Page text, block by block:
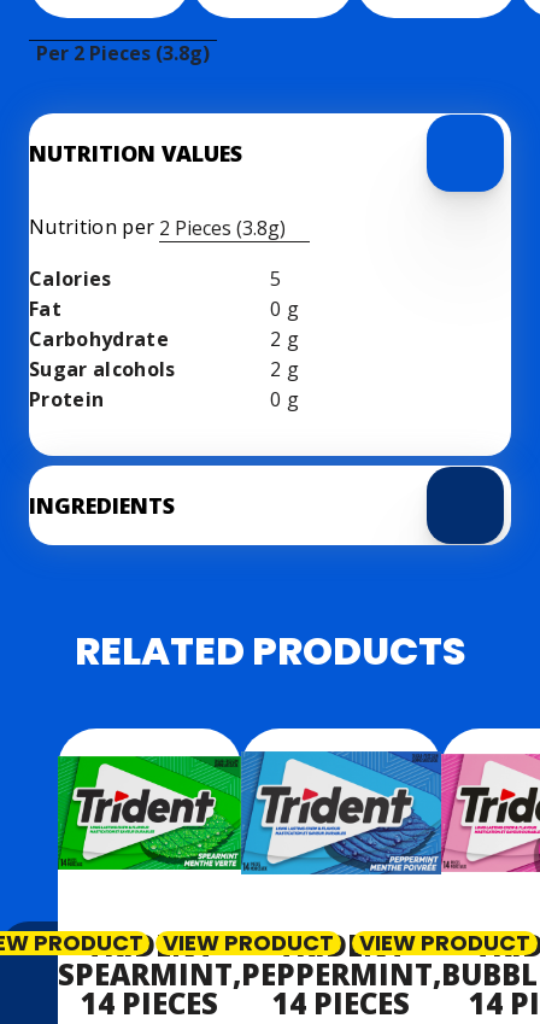
Per 2 Pieces (3.8g)
NUTRITION VALUES
Nutrition per 2 Pieces (3.8g)
Calories
5
Fat
0 g
Carbohydrate
2 g
Sugar alcohols
2 g
Protein
0 g
INGREDIENTS
RELATED PRODUCTS
TRIDENT
SPEARMINT,
14 PIECES
PRODUCT TRIDENT
PEPPERMINT,
14 PIECES
VIEW PRODUCT
14
VIEW PRODUCT